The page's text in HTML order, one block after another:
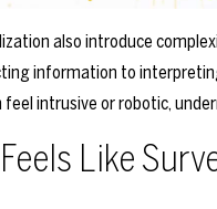
also introduce
information to
intrusive or robotic,
Like